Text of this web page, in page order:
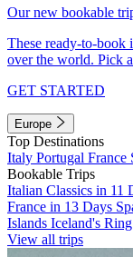
Our new bookable
These ready-to-book
over the world. Pick
GET STARTED
Europe
Top Destinations
Italy Portugal France
Bookable Trips
Italian Classics in 11
France in 13 Days
Islands Iceland's
View all trips